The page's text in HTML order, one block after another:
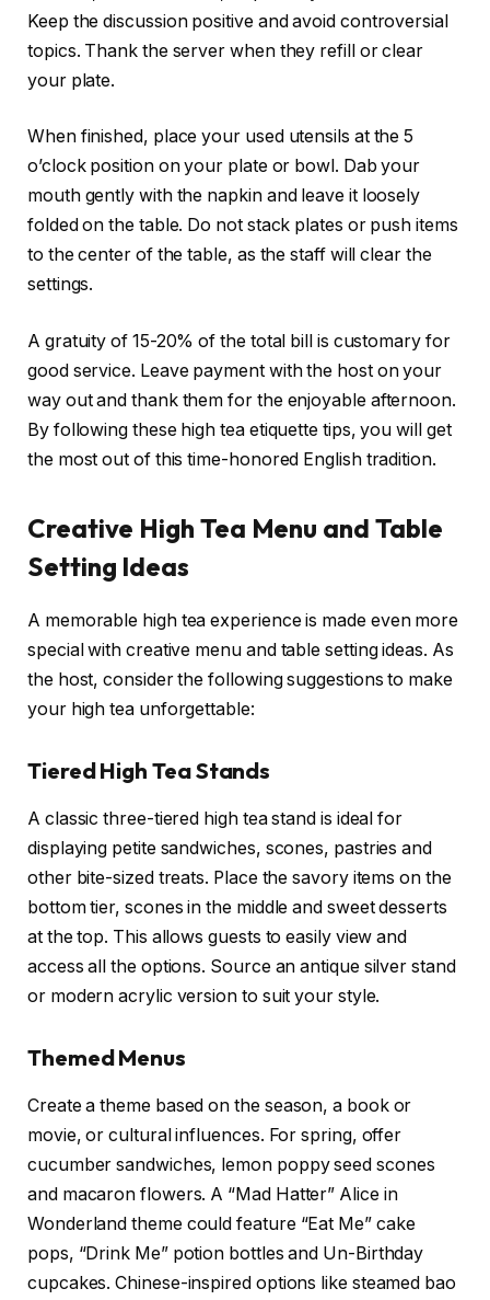
Keep the discussion positive and avoid controversial
topics. Thank the server when they refill or clear
your plate.
When finished, place your used utensils at the 5
o’clock position on your plate or bowl. Dab your
mouth gently with the napkin and leave it loosely
folded on the table. Do not stack plates or push items
to the center of the table, as the staff will clear the
settings.
A gratuity of 15-20% of the total bill is customary for
good service. Leave payment with the host on your
way out and thank them for the enjoyable afternoon.
By following these high tea etiquette tips, you will get
the most out of this time-honored English tradition.
Creative High Tea Menu and Table
Setting Ideas
A memorable high tea experience is made even more
special with creative menu and table setting ideas. As
the host, consider the following suggestions to make
your high tea unforgettable:
Tiered High Tea Stands
A classic three-tiered high tea stand is ideal for
displaying petite sandwiches, scones, pastries and
other bite-sized treats. Place the savory items on the
bottom tier, scones in the middle and sweet desserts
at the top. This allows guests to easily view and
access all the options. Source an antique silver stand
or modern acrylic version to suit your style.
Themed Menus
Create a theme based on the season, a book or
movie, or cultural influences. For spring, offer
cucumber sandwiches, lemon poppy seed scones
and macaron flowers. A “Mad Hatter” Alice in
Wonderland theme could feature “Eat Me” cake
pops, “Drink Me” potion bottles and Un-Birthday
cupcakes. Chinese-inspired options like steamed bao